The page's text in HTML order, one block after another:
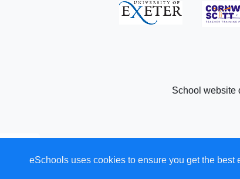
School website
eSchools uses cookies to ensure you get the best